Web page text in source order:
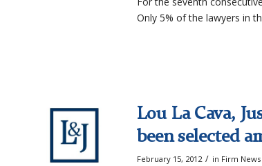
Only 5% of the lawyers in
Lou La Cava,
been selected
February 15, 2012 / in Firm News